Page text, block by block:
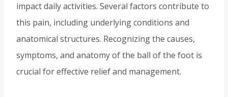
impact daily activities. Several factors contribute to
this pain, including underlying conditions and
anatomical structures. Recognizing the causes,
symptoms, and anatomy of the ball of the foot is
crucial for effective relief and management.